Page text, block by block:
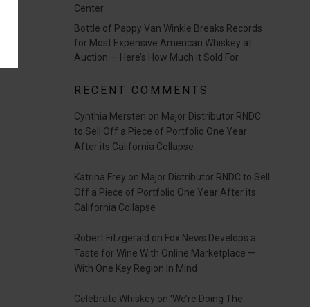
Center
Bottle of Pappy Van Winkle Breaks Records
for Most Expensive American Whiskey at
Auction — Here’s How Much it Sold For
RECENT COMMENTS
Cynthia Mersten on Major Distributor RNDC
to Sell Off a Piece of Portfolio One Year
After its California Collapse
Katrina Frey on Major Distributor RNDC to Sell
Off a Piece of Portfolio One Year After its
California Collapse
Robert Fitzgerald on Fox News Develops a
Taste for Wine With Online Marketplace —
With One Key Region In Mind
Celebrate Whiskey on ‘We’re Doing The